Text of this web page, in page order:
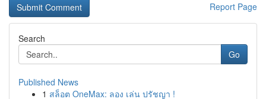
Report Page
Search
Go
Published News
1 สล็อต OneMax: ลอง เล่น ปรัชญา !